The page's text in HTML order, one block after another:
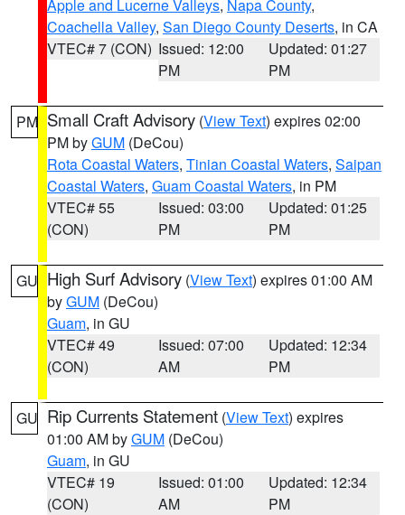
Apple and Lucerne Valleys, Napa County,
Coachella Valley, San Diego County Deserts, in CA
VTEC# 7 (CON) Issued: 12:00
PM
Updated: 01:27
PM
PM Small Craft Advisory (View Text) expires 02:00
PM byGUM (DeCou)
Rota Coastal Waters, Tinian Coastal Waters, Saipan
Coastal Waters, Guam Coastal Waters, in PM
VTEC# 55
(CON)
Issued: 03:00
PM
Updated: 01:25
PM
GU High Surf Advisory (View Text) expires 01:00 AM
byGUM (DeCou)
Guam, in GU
VTEC# 49
(CON)
Issued: 07:00
AM
Updated: 12:34
PM
GU Rip Currents Statement (View Text) expires
01:00 AM byGUM (DeCou)
Guam, in GU
VTEC# 19
(CON)
Issued: 01:00
AM
Updated: 12:34
PM